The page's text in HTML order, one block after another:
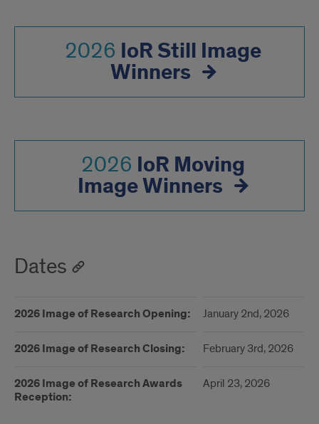
2026 IoR Still Image
Winners
2026 IoR Moving
Image Winners
Dates
2026 Image of Research Opening: January 2nd, 2026
2026 Image of Research Closing: February 3rd, 2026
2026 Image of Research Awards
Reception:
April 23, 2026